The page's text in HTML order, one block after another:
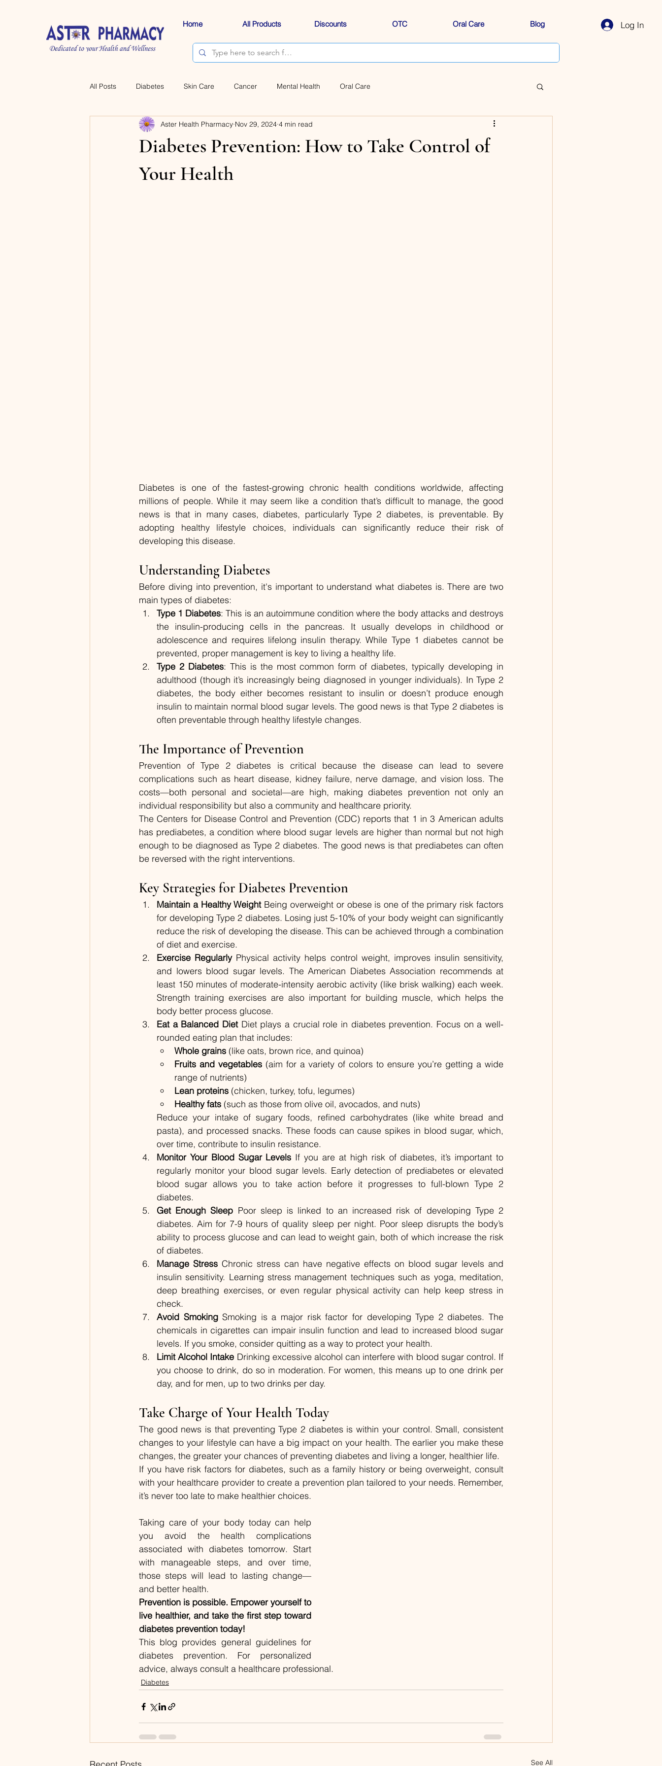
Home All Products Discounts OTC Oral Care Blog Log In
All Posts Diabetes Skin Care Cancer Mental Health Oral Care
Diabetes Prevention: How to Take Control of
Your Health
Aster Health Pharmacy Nov 29, 2024 4 min read
Diabetes is one of the fastest-growing chronic health conditions worldwide, affecting
millions of people. While it may seem like a condition that’s difficult to manage, the good
news is that in many cases, diabetes, particularly Type 2 diabetes, is preventable. By
adopting healthy lifestyle choices, individuals can significantly reduce their risk of
developing this disease.
Understanding Diabetes
Before diving into prevention, it's important to understand what diabetes is. There are two
main types of diabetes:
Type 1 Diabetes: This is an autoimmune condition where the body attacks and destroys
the insulin-producing cells in the pancreas. It usually develops in childhood or
adolescence and requires lifelong insulin therapy. While Type 1 diabetes cannot be
prevented, proper management is key to living a healthy life.
Type 2 Diabetes: This is the most common form of diabetes, typically developing in
adulthood (though it’s increasingly being diagnosed in younger individuals). In Type 2
diabetes, the body either becomes resistant to insulin or doesn’t produce enough
insulin to maintain normal blood sugar levels. The good news is that Type 2 diabetes is
often preventable through healthy lifestyle changes.
The Importance of Prevention
Prevention of Type 2 diabetes is critical because the disease can lead to severe
complications such as heart disease, kidney failure, nerve damage, and vision loss. The
costs—both personal and societal—are high, making diabetes prevention not only an
individual responsibility but also a community and healthcare priority.
The Centers for Disease Control and Prevention (CDC) reports that 1 in 3 American adults
has prediabetes, a condition where blood sugar levels are higher than normal but not high
enough to be diagnosed as Type 2 diabetes. The good news is that prediabetes can often
be reversed with the right interventions.
Key Strategies for Diabetes Prevention
Maintain a Healthy Weight Being overweight or obese is one of the primary risk factors
for developing Type 2 diabetes. Losing just 5-10% of your body weight can significantly
reduce the risk of developing the disease. This can be achieved through a combination
of diet and exercise.
Exercise Regularly Physical activity helps control weight, improves insulin sensitivity,
and lowers blood sugar levels. The American Diabetes Association recommends at
least 150 minutes of moderate-intensity aerobic activity (like brisk walking) each week.
Strength training exercises are also important for building muscle, which helps the
body better process glucose.
Eat a Balanced Diet Diet plays a crucial role in diabetes prevention. Focus on a well-
rounded eating plan that includes:
Whole grains (like oats, brown rice, and quinoa)
Fruits and vegetables (aim for a variety of colors to ensure you’re getting a wide
range of nutrients)
Lean proteins (chicken, turkey, tofu, legumes)
Healthy fats (such as those from olive oil, avocados, and nuts)
Reduce your intake of sugary foods, refined carbohydrates (like white bread and
pasta), and processed snacks. These foods can cause spikes in blood sugar, which,
over time, contribute to insulin resistance.
Monitor Your Blood Sugar Levels If you are at high risk of diabetes, it’s important to
regularly monitor your blood sugar levels. Early detection of prediabetes or elevated
blood sugar allows you to take action before it progresses to full-blown Type 2
diabetes.
Get Enough Sleep Poor sleep is linked to an increased risk of developing Type 2
diabetes. Aim for 7-9 hours of quality sleep per night. Poor sleep disrupts the body’s
ability to process glucose and can lead to weight gain, both of which increase the risk
of diabetes.
Manage Stress Chronic stress can have negative effects on blood sugar levels and
insulin sensitivity. Learning stress management techniques such as yoga, meditation,
deep breathing exercises, or even regular physical activity can help keep stress in
check.
Avoid Smoking Smoking is a major risk factor for developing Type 2 diabetes. The
chemicals in cigarettes can impair insulin function and lead to increased blood sugar
levels. If you smoke, consider quitting as a way to protect your health.
Limit Alcohol Intake Drinking excessive alcohol can interfere with blood sugar control. If
you choose to drink, do so in moderation. For women, this means up to one drink per
day, and for men, up to two drinks per day.
Take Charge of Your Health Today
The good news is that preventing Type 2 diabetes is within your control. Small, consistent
changes to your lifestyle can have a big impact on your health. The earlier you make these
changes, the greater your chances of preventing diabetes and living a longer, healthier life.
If you have risk factors for diabetes, such as a family history or being overweight, consult
with your healthcare provider to create a prevention plan tailored to your needs. Remember,
it’s never too late to make healthier choices.
Taking care of your body today can help
you avoid the health complications
associated with diabetes tomorrow. Start
with manageable steps, and over time,
those steps will lead to lasting change—
and better health.
Prevention is possible. Empower yourself to
live healthier, and take the first step toward
diabetes prevention today!
This blog provides general guidelines for
diabetes prevention. For personalized
advice, always consult a healthcare professional.
Diabetes
See All